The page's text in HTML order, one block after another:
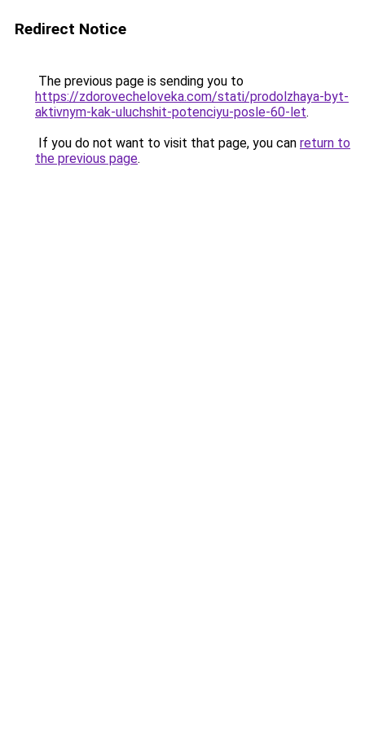
Redirect Notice
The previous page is sending you to
https://zdorovecheloveka.com/stati/prodolzhaya-byt-
aktivnym-kak-uluchshit-potenciyu-posle-60-let.
If you do not want to visit that page, you can return to
the previous page.